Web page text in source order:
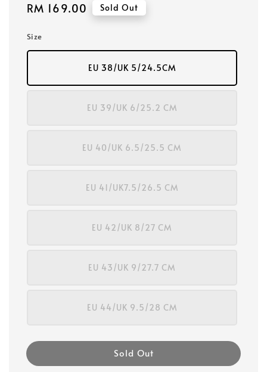
Regular
RM 169.00 Sold Out
Size
EU 38/UK 5/24.5CM
EU 39/UK 6/25.2 CM
EU 40/UK 6.5/25.5 CM
EU 41/UK7.5/26.5 CM
EU 42/UK 8/27 CM
EU 43/UK 9/27.7 CM
EU 44/UK 9.5/28 CM
Sold Out